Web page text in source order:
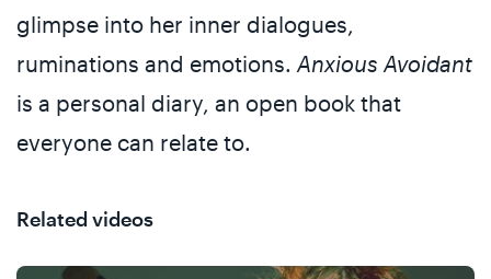
glimpse into her inner dialogues,
ruminations and emotions. Anxious Avoidant
is a personal diary, an open book that
everyone can relate to.
Related videos